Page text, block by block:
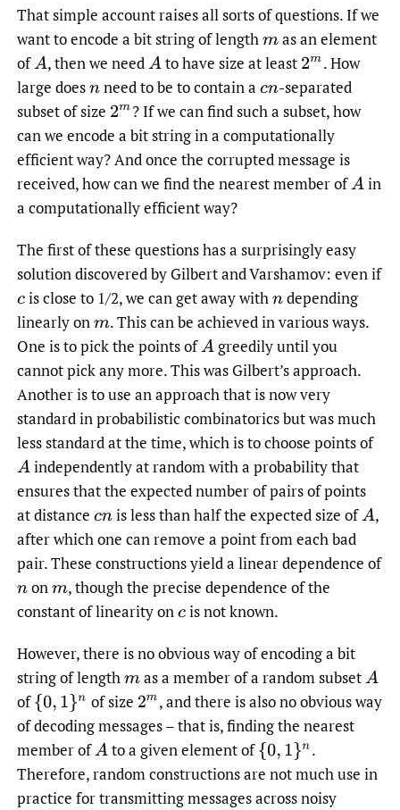
That simple account raises all sorts of questions. If we
want to encode a bit string of lengthmas an element
ofA,then we needA to have size at least 2m.How
large doesn need to be to contain acn-separated
subset of size 2m?If we can find such a subset, how
can we encode a bit string in a computationally
efficient way? And once the corrupted message is
received, how can we find the nearest member ofA in
a computationally efficient way?
The first of these questions has a surprisingly easy
solution discovered by Gilbert and Varshamov: even if
cis close to 1/2, we can get away withndepending
linearly onm.This can be achieved in various ways.
One is to pick the points ofA greedily until you
cannot pick any more. This was Gilbert’s approach.
Another is to use an approach that is now very
standard in probabilistic combinatorics but was much
less standard at the time, which is to choose points of
A independently at random with a probability that
ensures that the expected number of pairs of points
at distancecnis less than half the expected size ofA,
after which one can remove a point from each bad
pair. These constructions yield a linear dependence of
n onm,though the precise dependence of the
constant of linearity oncis not known.
However, there is no obvious way of encoding a bit
string of lengthmas a member of a random subsetA
of{0,1 }n of size 2m,and there is also no obvious way
of decoding messages – that is, finding the nearest
member ofA to a given element of{0,1 }n
.
Therefore, random constructions are not much use in
practice for transmitting messages across noisy